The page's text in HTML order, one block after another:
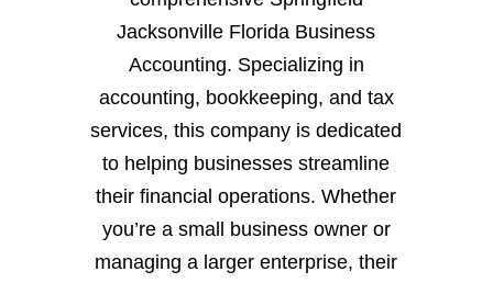
Jacksonville Florida Business
Accounting. Specializing in
accounting, bookkeeping, and tax
services, this company is dedicated
to helping businesses streamline
their financial operations. Whether
you’re a small business owner or
managing a larger enterprise, their